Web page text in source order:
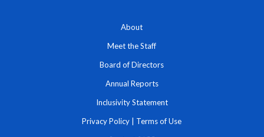
About
Meet the Staff
Board of Directors
Annual Reports
Inclusivity Statement
Privacy Policy Terms of Use